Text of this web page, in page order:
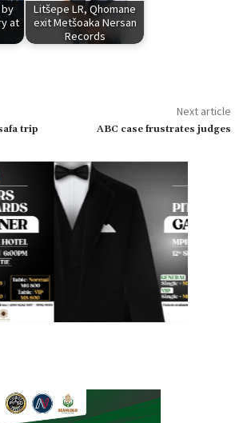
at
Litšepe LR, Qhomane
exit Metšoaka Nersan
Records
trip
Next article
ABC case frustrates judges